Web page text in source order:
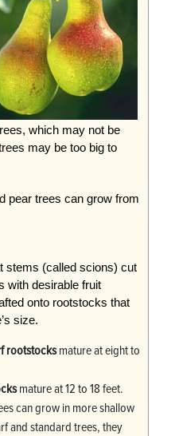
which may not be
may be too big to
pear trees can grow from
stems (called scions) cut
with desirable fruit
onto rootstocks that
size.
rootstocksmature at eight to
mature at 12 to 18 feet.
can grow in more shallow
and standard trees, they